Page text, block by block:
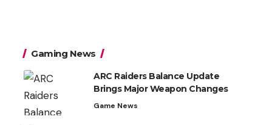
Gaming News
ARC Raiders Balance Update
Brings Major Weapon Changes
Game News